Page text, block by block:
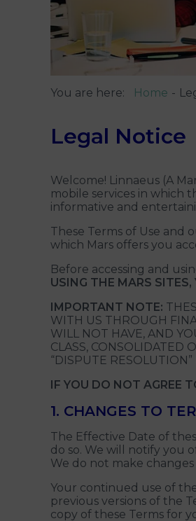
You are here: Home
Legal Notice
Welcome! Linnaeus (A
mobile services in which
informative and
These Terms of Use and
which Mars offers you
Before accessing and
USING THE MARS
IMPORTANT NOTE:
WITH US THROUGH
WILL NOT HAVE, AND
CLASS, CONSOLIDATED
“DISPUTE
IF YOU DO NOT AGREE
1. CHANGES TO
The Effective Date of
do so. We will notify you
We do not make
Your continued use of
previous versions of the
copy of these Terms for